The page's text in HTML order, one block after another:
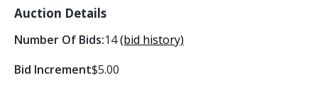
Auction Details
Number Of Bids:14(bid history)
Bid Increment$5.00